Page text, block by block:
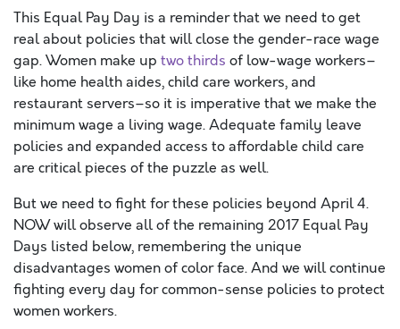
This Equal Pay Day is a reminder that we need to get
real about policies that will close the gender-race wage
gap. Women make up two thirds of low-wage workers–
like home health aides, child care workers, and
restaurant servers–so it is imperative that we make the
minimum wage a living wage. Adequate family leave
policies and expanded access to affordable child care
are critical pieces of the puzzle as well.
But we need to fight for these policies beyond April 4.
NOW will observe all of the remaining 2017 Equal Pay
Days listed below, remembering the unique
disadvantages women of color face. And we will continue
fighting every day for common-sense policies to protect
women workers.